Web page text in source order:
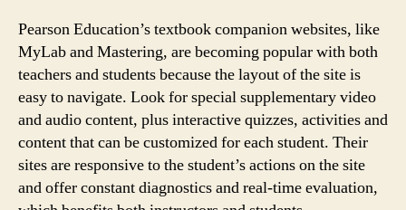
Pearson Education’s textbook companion websites, like
MyLab and Mastering, are becoming popular with both
teachers and students because the layout of the site is
easy to navigate. Look for special supplementary video
and audio content, plus interactive quizzes, activities and
content that can be customized for each student. Their
sites are responsive to the student’s actions on the site
and offer constant diagnostics and real-time evaluation,